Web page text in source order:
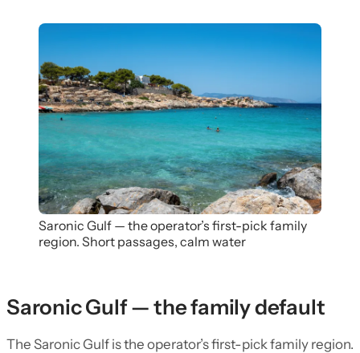
Saronic Gulf — the operator’s first-pick family
region. Short passages, calm water
Saronic Gulf — the family default
The Saronic Gulf is the operator’s first-pick family region.